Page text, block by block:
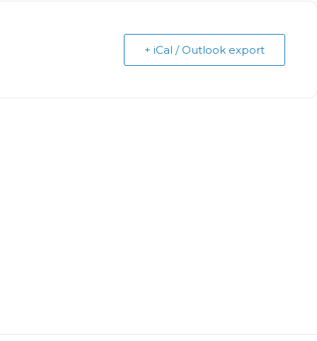
+ iCal / Outlook export